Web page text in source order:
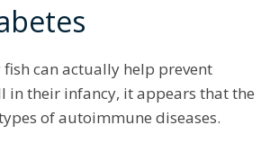
can actually help prevent
in their infancy, it appears that the
of autoimmune diseases.